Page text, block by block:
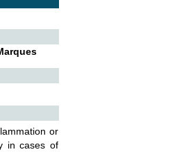
or
in cases of